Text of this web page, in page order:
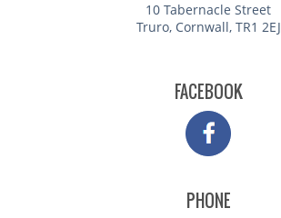
10 Tabernacle Street
Truro, Cornwall, TR1 2EJ
FACEBOOK
PHONE